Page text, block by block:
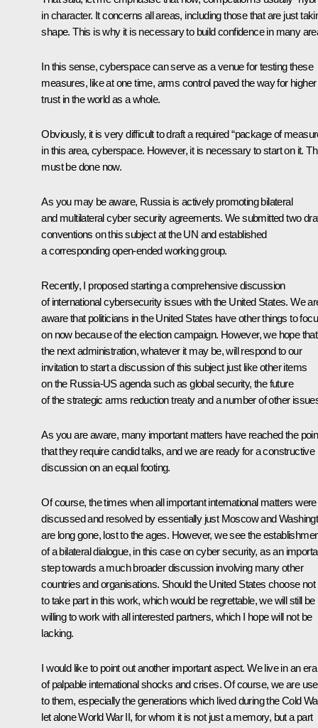
in character. It concerns all areas, including those that are just
shape. This is why it is necessary to build confidence in many
In this sense, cyberspace can serve as a venue for testing these
measures, like at one time, arms control paved the way for higher
trust in the world as a whole.
Obviously, it is very difficult to draft a required “package of
in this area, cyberspace. However, it is necessary to start on it.
must be done now.
As you may be aware, Russia is actively promoting bilateral
and multilateral cyber security agreements. We submitted two
conventions on this subject at the UN and established
a corresponding open-ended working group.
Recently, I proposed starting a comprehensive discussion
of international cybersecurity issues with the United States. We
aware that politicians in the United States have other things to
on now because of the election campaign. However, we hope that
the next administration, whatever it may be, will respond to our
invitation to start a discussion of this subject just like other items
on the Russia-US agenda such as global security, the future
of the strategic arms reduction treaty and a number of other
As you are aware, many important matters have reached the
that they require candid talks, and we are ready for a constructive
discussion on an equal footing.
Of course, the times when all important international matters were
discussed and resolved by essentially just Moscow and
are long gone, lost to the ages. However, we see the
of a bilateral dialogue, in this case on cyber security, as an
step towards a much broader discussion involving many other
countries and organisations. Should the United States choose not
to take part in this work, which would be regrettable, we will still be
willing to work with all interested partners, which I hope will not be
lacking.
I would like to point out another important aspect. We live in an era
of palpable international shocks and crises. Of course, we are
to them, especially the generations which lived during the Cold
let alone World War II, for whom it is not just a memory, but a part